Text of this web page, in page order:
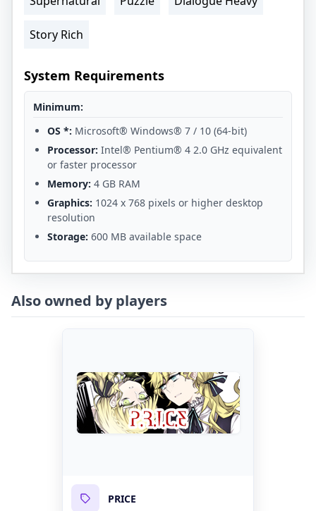
Story Rich
System Requirements
Minimum:
OS *: Microsoft® Windows® 7 / 10 (64-bit)
Processor: Intel® Pentium® 4 2.0 GHz equivalent
or faster processor
Memory: 4 GB RAM
Graphics: 1024 x 768 pixels or higher desktop
resolution
Storage: 600 MB available space
Also owned by players
PRICE